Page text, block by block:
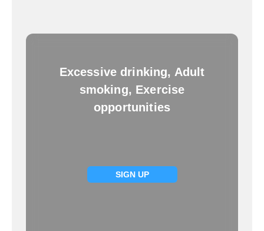
Excessive drinking, Adult
smoking, Exercise
opportunities
SIGN UP